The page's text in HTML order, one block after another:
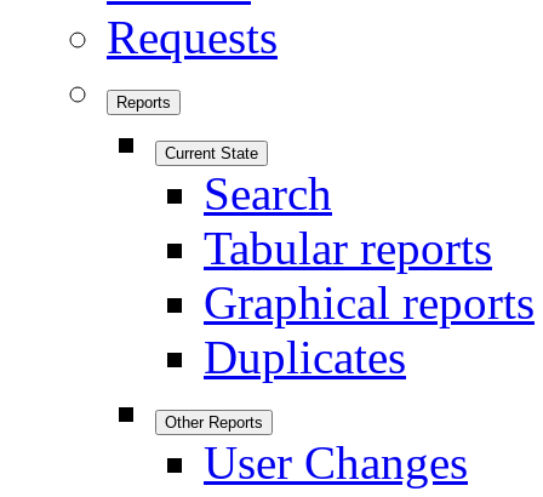
Requests
Reports
Current State
Search
Tabular reports
Graphical reports
Duplicates
Other Reports
User Changes